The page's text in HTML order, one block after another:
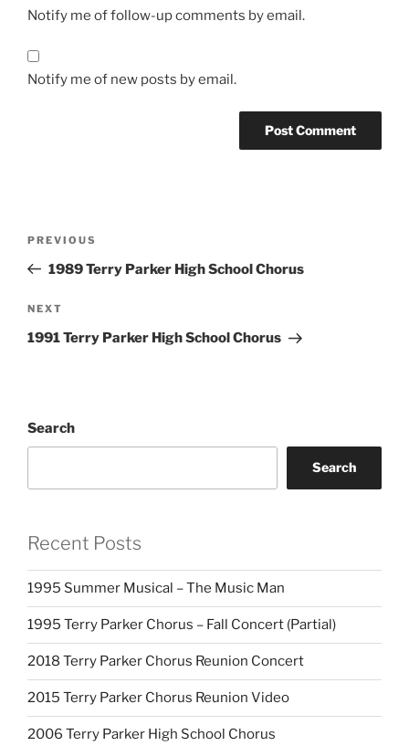
Notify me of follow-up comments by email.
Notify me of new posts by email.
Previous
Post
PREVIOUS
1989 Terry Parker High School Chorus
Next
Post
NEXT
1991 Terry Parker High School Chorus
Search
Search
Recent Posts
1995 Summer Musical – The Music Man
1995 Terry Parker Chorus – Fall Concert (Partial)
2018 Terry Parker Chorus Reunion Concert
2015 Terry Parker Chorus Reunion Video
2006 Terry Parker High School Chorus